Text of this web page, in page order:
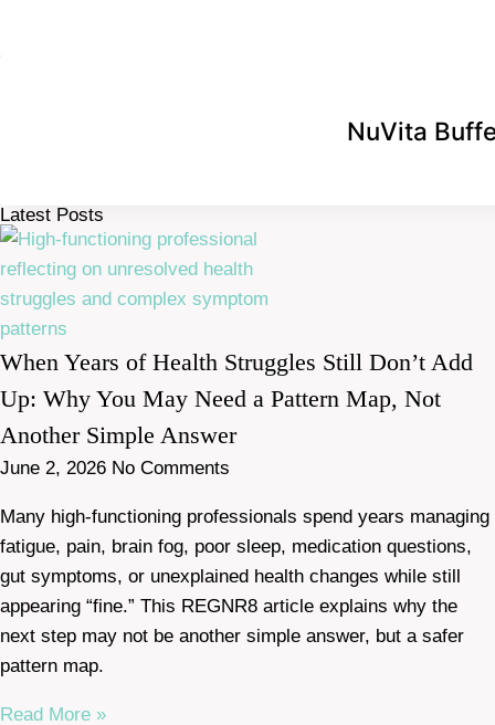
NuVita
Latest Posts
When Years of Health Struggles Still Don’t Add
Up: Why You May Need a Pattern Map, Not
Another Simple Answer
June 2, 2026 No Comments
Many high-functioning professionals spend years managing
fatigue, pain, brain fog, poor sleep, medication questions,
gut symptoms, or unexplained health changes while still
appearing “fine.” This REGNR8 article explains why the
next step may not be another simple answer, but a safer
pattern map.
Read More »